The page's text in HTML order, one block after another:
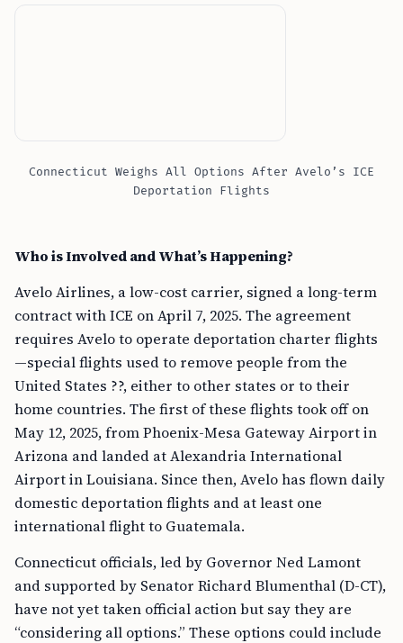
Connecticut Weighs All Options After Avelo’s ICE
Deportation Flights
Who is Involved and What’s Happening?
Avelo Airlines, a low-cost carrier, signed a long-term
contract with ICE on April 7, 2025. The agreement
requires Avelo to operate deportation charter flights
—special flights used to remove people from the
United States ??, either to other states or to their
home countries. The first of these flights took off on
May 12, 2025, from Phoenix-Mesa Gateway Airport in
Arizona and landed at Alexandria International
Airport in Louisiana. Since then, Avelo has flown daily
domestic deportation flights and at least one
international flight to Guatemala.
Connecticut officials, led by Governor Ned Lamont
and supported by Senator Richard Blumenthal (D-CT),
have not yet taken official action but say they are
“considering all options.” These options could include